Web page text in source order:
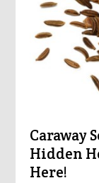
Caraway
Hidden
Here!